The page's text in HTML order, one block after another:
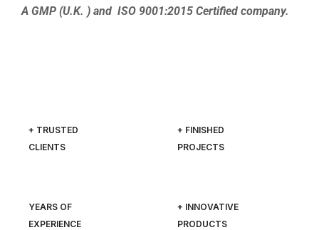
A GMP (U.K. ) and ISO 9001:2015 Certified company.
+ TRUSTED
CLIENTS
+ FINISHED
PROJECTS
YEARS OF
EXPERIENCE
+ INNOVATIVE
PRODUCTS